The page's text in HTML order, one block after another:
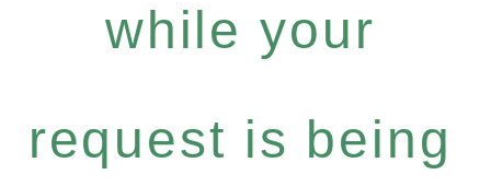
while your
request is being